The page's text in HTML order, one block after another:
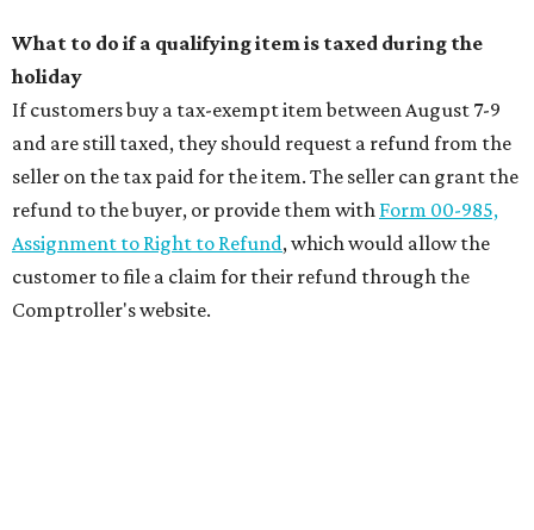
What to do if a qualifying item is taxed during the
holiday
If customers buy a tax-exempt item between August 7-9
and are still taxed, they should request a refund from the
seller on the tax paid for the item. The seller can grant the
refund to the buyer, or provide them with Form 00-985,
Assignment to Right to Refund, which would allow the
customer to file a claim for their refund through the
Comptroller's website.